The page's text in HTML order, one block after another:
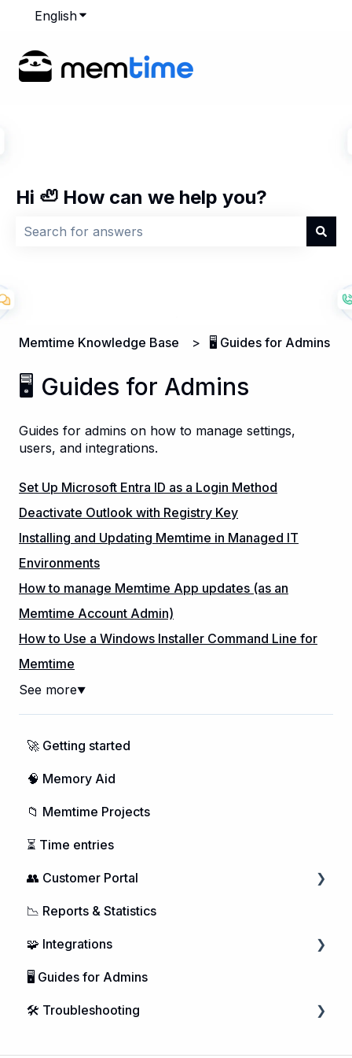
EnglishShow submenu for translations
Hi 🦥 How can we help you?
Memtime Knowledge Base 🖥️ Guides for Admins
🖥️ Guides for Admins
Guides for admins on how to manage settings,
users, and integrations.
Set Up Microsoft Entra ID as a Login Method
Deactivate Outlook with Registry Key
Installing and Updating Memtime in Managed IT
Environments
How to manage Memtime App updates (as an
Memtime Account Admin)
How to Use a Windows Installer Command Line for
Memtime
See more▼
🚀 Getting started
🧠 Memory Aid
📁 Memtime Projects
⏳ Time entries
👥 Customer Portal
Managing Users
Purchasing Memtime
Account Management
📉 Reports & Statistics
🧩 Integrations
Calendar Integrations
DATEV Integration
🖥️ Guides for Admins
🛠️ Troubleshooting